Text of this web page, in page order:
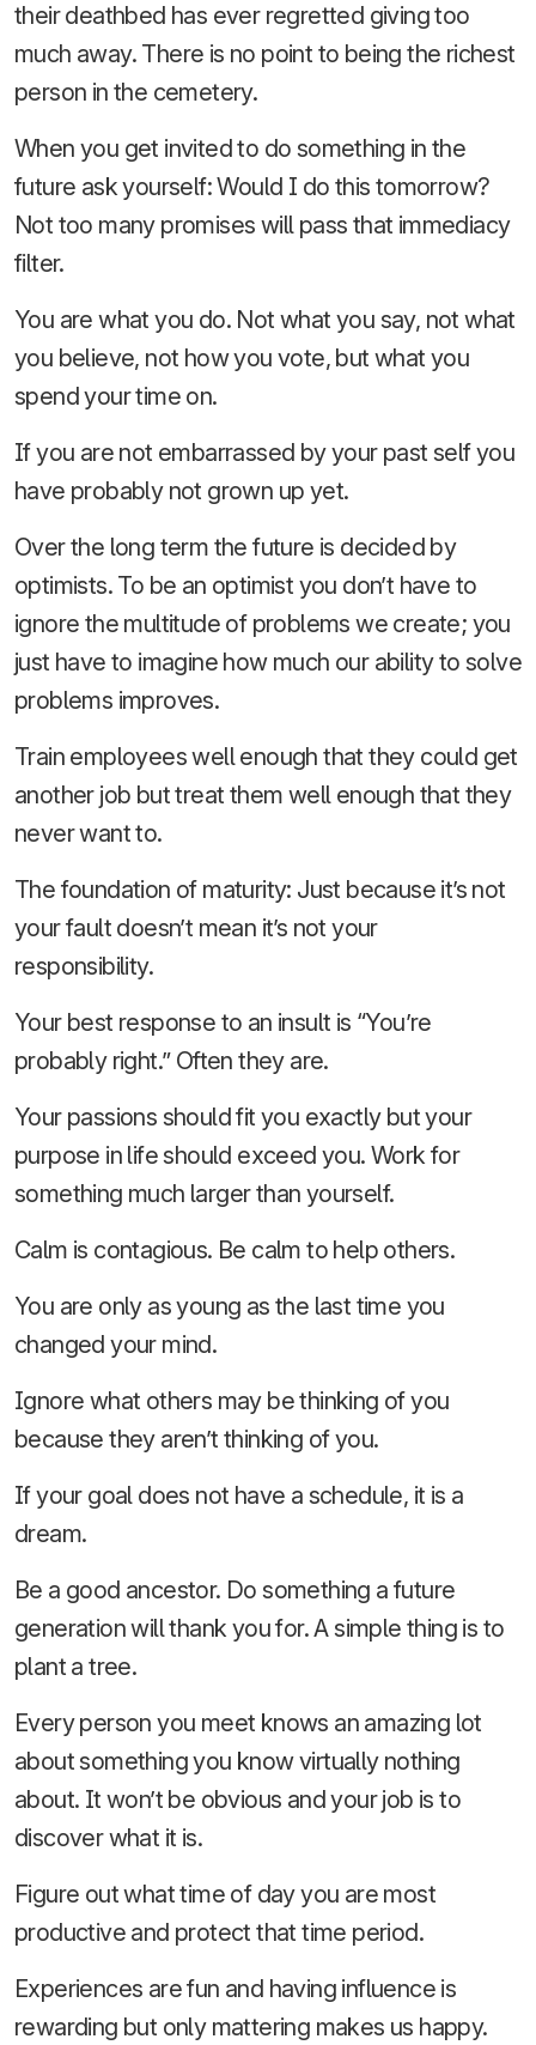
their deathbed has ever regretted giving too
much away. There is no point to being the richest
person in the cemetery.
When you get invited to do something in the
future ask yourself: Would I do this tomorrow?
Not too many promises will pass that immediacy
filter.
You are what you do. Not what you say, not what
you believe, not how you vote, but what you
spend your time on.
If you are not embarrassed by your past self you
have probably not grown up yet.
Over the long term the future is decided by
optimists. To be an optimist you don’t have to
ignore the multitude of problems we create; you
just have to imagine how much our ability to solve
problems improves.
Train employees well enough that they could get
another job but treat them well enough that they
never want to.
The foundation of maturity: Just because it’s not
your fault doesn’t mean it’s not your
responsibility.
Your best response to an insult is “You’re
probably right.” Often they are.
Your passions should fit you exactly but your
purpose in life should exceed you. Work for
something much larger than yourself.
Calm is contagious. Be calm to help others.
You are only as young as the last time you
changed your mind.
Ignore what others may be thinking of you
because they aren’t thinking of you.
If your goal does not have a schedule, it is a
dream.
Be a good ancestor. Do something a future
generation will thank you for. A simple thing is to
plant a tree.
Every person you meet knows an amazing lot
about something you know virtually nothing
about. It won’t be obvious and your job is to
discover what it is.
Figure out what time of day you are most
productive and protect that time period.
Experiences are fun and having influence is
rewarding but only mattering makes us happy.